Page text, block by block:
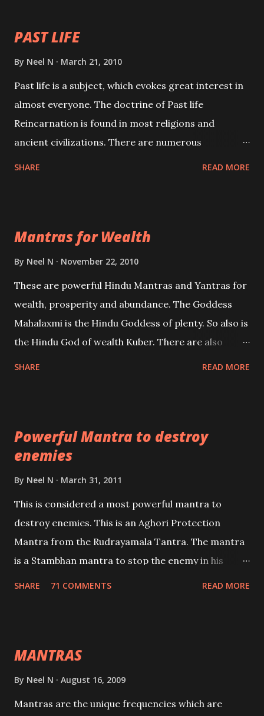
PAST LIFE
By Neel N March 21, 2010
Past life is a subject, which evokes great interest in
almost everyone. The doctrine of Past life
Reincarnation is found in most religions and
ancient civilizations. There are numerous
be published. Certain real life cases involving past
life or what are believed to be cases of Past life
references will also be published. Our aim is to clear
the air of mystery surrounding anything involving
past life. We will strive as far as possible to remain
SHARE READ MORE
Mantras for Wealth
By Neel N November 22, 2010
These are powerful Hindu Mantras and Yantras for
wealth, prosperity and abundance. The Goddess
Mahalaxmi is the Hindu Goddess of plenty. So also is
the Hindu God of wealth Kuber. There are also
lead a contented life.
SHARE READ MORE
Powerful Mantra to destroy
enemies
By Neel N March 31, 2011
This is considered a most powerful mantra to
destroy enemies. This is an Aghori Protection
Mantra from the Rudrayamala Tantra. The mantra
is a Stambhan mantra to stop the enemy in his
SHARE 71 COMMENTS READ MORE
MANTRAS
By Neel N August 16, 2009
Mantras are the unique frequencies which are